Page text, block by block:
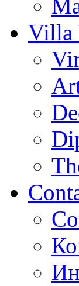
Villa